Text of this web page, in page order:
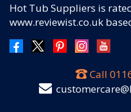
Hot Tub Suppliers is
www.reviewist.co.uk
Call